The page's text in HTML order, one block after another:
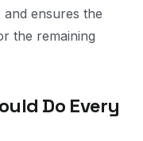
ensures the
the remaining
Do Every